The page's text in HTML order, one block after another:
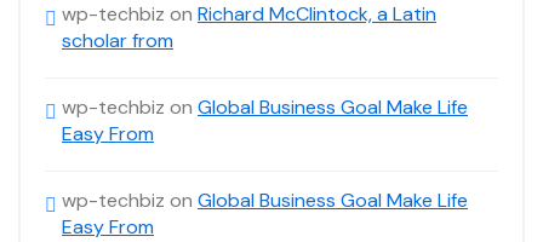
wp-techbiz on Richard McClintock, a Latin
scholar from
wp-techbiz on Global Business Goal Make Life
Easy From
wp-techbiz on Global Business Goal Make Life
Easy From